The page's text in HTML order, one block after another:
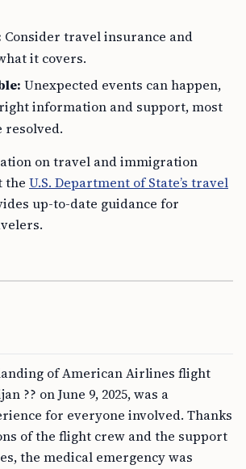
Consider travel insurance and
it covers.
Unexpected events can happen,
information and support, most
resolved.
on travel and immigration
the U.S. Department of State’s travel
up-to-date guidance for
of American Airlines flight
?? on June 9, 2025, was a
for everyone involved. Thanks
of the flight crew and the support
the medical emergency was